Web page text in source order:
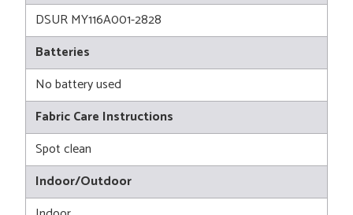
DSUR MY116A001-2828
Batteries
No battery used
Fabric Care Instructions
Spot clean
Indoor/Outdoor